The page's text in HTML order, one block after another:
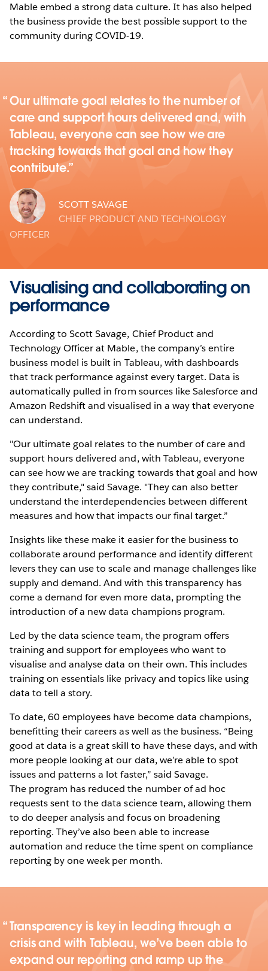
Mable embed a strong data culture. It has also helped
the business provide the best possible support to the
community during COVID-19.
Our ultimate goal relates to the number of
care and support hours delivered and, with
Tableau, everyone can see how we are
tracking towards that goal and how they
contribute.
SCOTT SAVAGE
CHIEF PRODUCT AND TECHNOLOGY
OFFICER
Visualising and collaborating on
performance
According to Scott Savage, Chief Product and
Technology Officer at Mable, the company’s entire
business model is built in Tableau, with dashboards
that track performance against every target. Data is
automatically pulled in from sources like Salesforce and
Amazon Redshift and visualised in a way that everyone
can understand.
"Our ultimate goal relates to the number of care and
support hours delivered and, with Tableau, everyone
can see how we are tracking towards that goal and how
they contribute," said Savage. "They can also better
understand the interdependencies between different
measures and how that impacts our final target.”
Insights like these make it easier for the business to
collaborate around performance and identify different
levers they can use to scale and manage challenges like
supply and demand. And with this transparency has
come a demand for even more data, prompting the
introduction of a new data champions program.
Led by the data science team, the program offers
training and support for employees who want to
visualise and analyse data on their own. This includes
training on essentials like privacy and topics like using
data to tell a story.
To date, 60 employees have become data champions,
benefitting their careers as well as the business. “Being
good at data is a great skill to have these days, and with
more people looking at our data, we’re able to spot
issues and patterns a lot faster,” said Savage.
The program has reduced the number of ad hoc
requests sent to the data science team, allowing them
to do deeper analysis and focus on broadening
reporting. They’ve also been able to increase
automation and reduce the time spent on compliance
reporting by one week per month.
Transparency is key in leading through a
crisis and with Tableau, we’ve been able to
expand our reporting and ramp up the